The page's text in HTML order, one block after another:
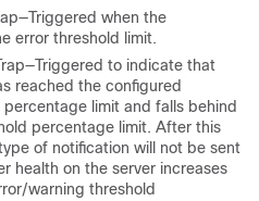
when the
error threshold limit.
to indicate that
reached the configured
limit and falls behind
percentage limit. After this
of notification will not be sent
health on the server increases
warning threshold